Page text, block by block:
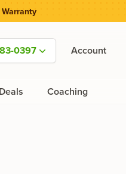
0397 Account
Coaching